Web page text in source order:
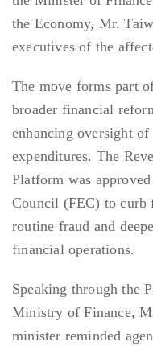
the Economy, Mr.
executives of the
The move forms part
broader financial
enhancing oversight
expenditures. The
Platform was
Council (FEC) to curb
routine fraud and
financial operations.
Speaking through the
Ministry of Finance,
minister reminded